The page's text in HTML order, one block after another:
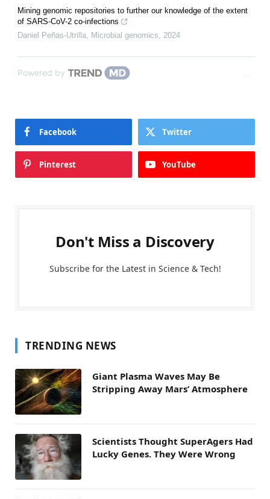
Mining genomic repositories to further our knowledge of the extent
of SARS-CoV-2 co-infections
Daniel Peñas-Utrilla
Microbial genomics 2024
Powered by
Facebook Twitter
Pinterest YouTube
Don't Miss a Discovery
Subscribe for the Latest in Science & Tech!
TRENDING NEWS
Giant Plasma Waves May Be
Stripping Away Mars’ Atmosphere
Scientists Thought SuperAgers Had
Lucky Genes. They Were Wrong